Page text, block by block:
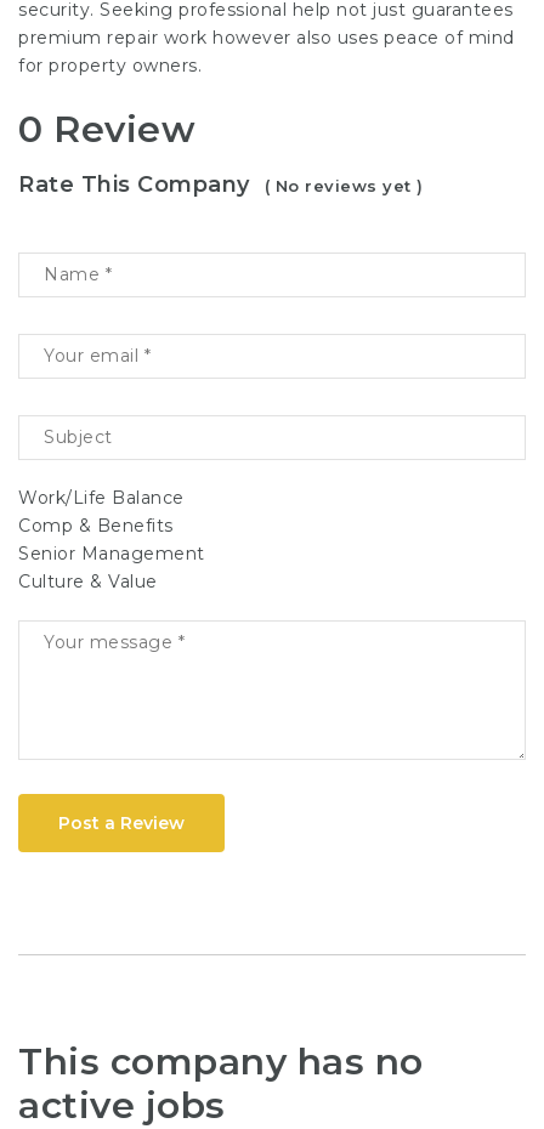
security. Seeking professional help not just guarantees
premium repair work however also uses peace of mind
for property owners.
0 Review
Rate This Company ( No reviews yet )
Work/Life Balance
Comp & Benefits
Senior Management
Culture & Value
Post a Review
This company has no
active jobs